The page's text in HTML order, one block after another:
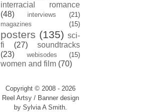
interracial romance
(48)
interviews
(21)
magazines
(15)
posters (135) sci-
fi
(27)
soundtracks
(23)
webisodes (15)
women and film (70)
Copyright © 2008 - 2026
Reel Artsy / Banner design
by Sylvia A Smith.